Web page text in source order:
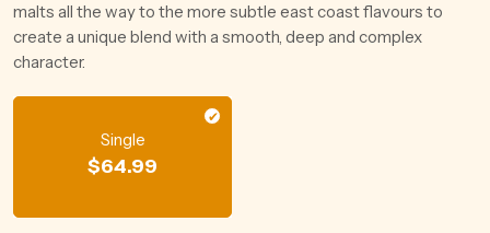
malts all the way to the more subtle east coast flavours to
create a unique blend with a smooth, deep and complex
character.
Single
$64.99